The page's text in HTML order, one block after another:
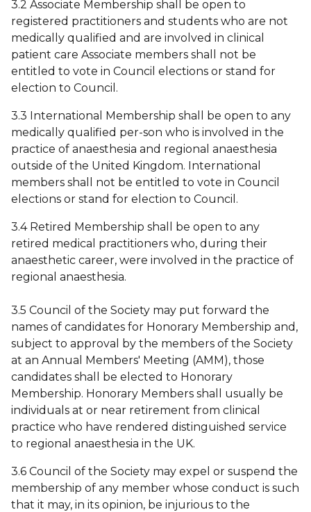
3.2 Associate Membership shall be open to
registered practitioners and students who are not
medically qualified and are involved in clinical
patient care Associate members shall not be
entitled to vote in Council elections or stand for
election to Council.
3.3 International Membership shall be open to any
medically qualified per-son who is involved in the
practice of anaesthesia and regional anaesthesia
outside of the United Kingdom. International
members shall not be entitled to vote in Council
elections or stand for election to Council.
3.4 Retired Membership shall be open to any
retired medical practitioners who, during their
anaesthetic career, were involved in the practice of
regional anaesthesia.
3.5 Council of the Society may put forward the
names of candidates for Honorary Membership and,
subject to approval by the members of the Society
at an Annual Members' Meeting (AMM), those
candidates shall be elected to Honorary
Membership. Honorary Members shall usually be
individuals at or near retirement from clinical
practice who have rendered distinguished service
to regional anaesthesia in the UK.
3.6 Council of the Society may expel or suspend the
membership of any member whose conduct is such
that it may, in its opinion, be injurious to the